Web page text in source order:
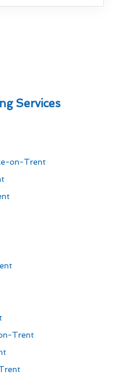
Services
on-Trent
Trent